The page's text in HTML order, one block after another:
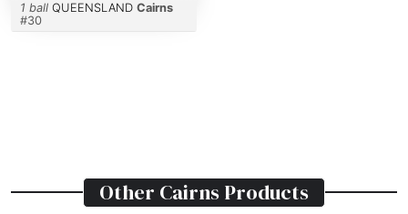
1 ball QUEENSLAND Cairns
#30
Other CairnsProducts